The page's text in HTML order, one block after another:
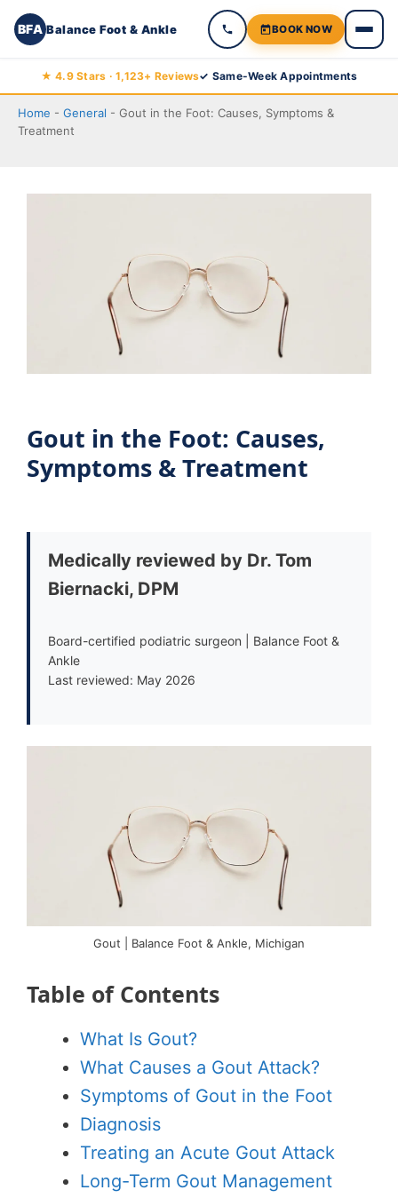
BFA Balance Foot & Ankle BOOK NOW
to
content
★ 4.9 Stars · 1,123+ Reviews✓ Same-Week Appointments
Home - General - Gout in the Foot: Causes, Symptoms &
Treatment
Gout in the Foot: Causes,
Symptoms & Treatment
Medically reviewed by Dr. Tom
Biernacki, DPM
Board-certified podiatric surgeon | Balance Foot &
Ankle
Last reviewed: May 2026
Gout | Balance Foot & Ankle, Michigan
Table of Contents
What Is Gout?
What Causes a Gout Attack?
Symptoms of Gout in the Foot
Diagnosis
Treating an Acute Gout Attack
Long-Term Gout Management